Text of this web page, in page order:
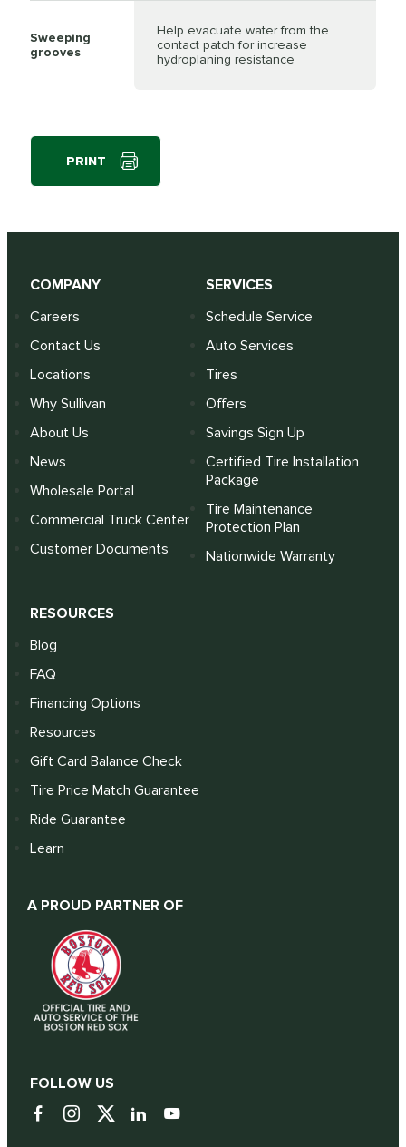
Sweeping
grooves
Help evacuate water from the
contact patch for increase
hydroplaning resistance
PRINT
COMPANY
Careers
Contact Us
Locations
Why Sullivan
About Us
News
Wholesale Portal
Commercial Truck Center
Customer Documents
SERVICES
Schedule Service
Auto Services
Tires
Offers
Savings Sign Up
Certified Tire Installation
Package
Tire Maintenance
Protection Plan
Nationwide Warranty
RESOURCES
Blog
FAQ
Financing Options
Resources
Gift Card Balance Check
Tire Price Match Guarantee
Ride Guarantee
Learn
A PROUD PARTNER OF
FOLLOW US